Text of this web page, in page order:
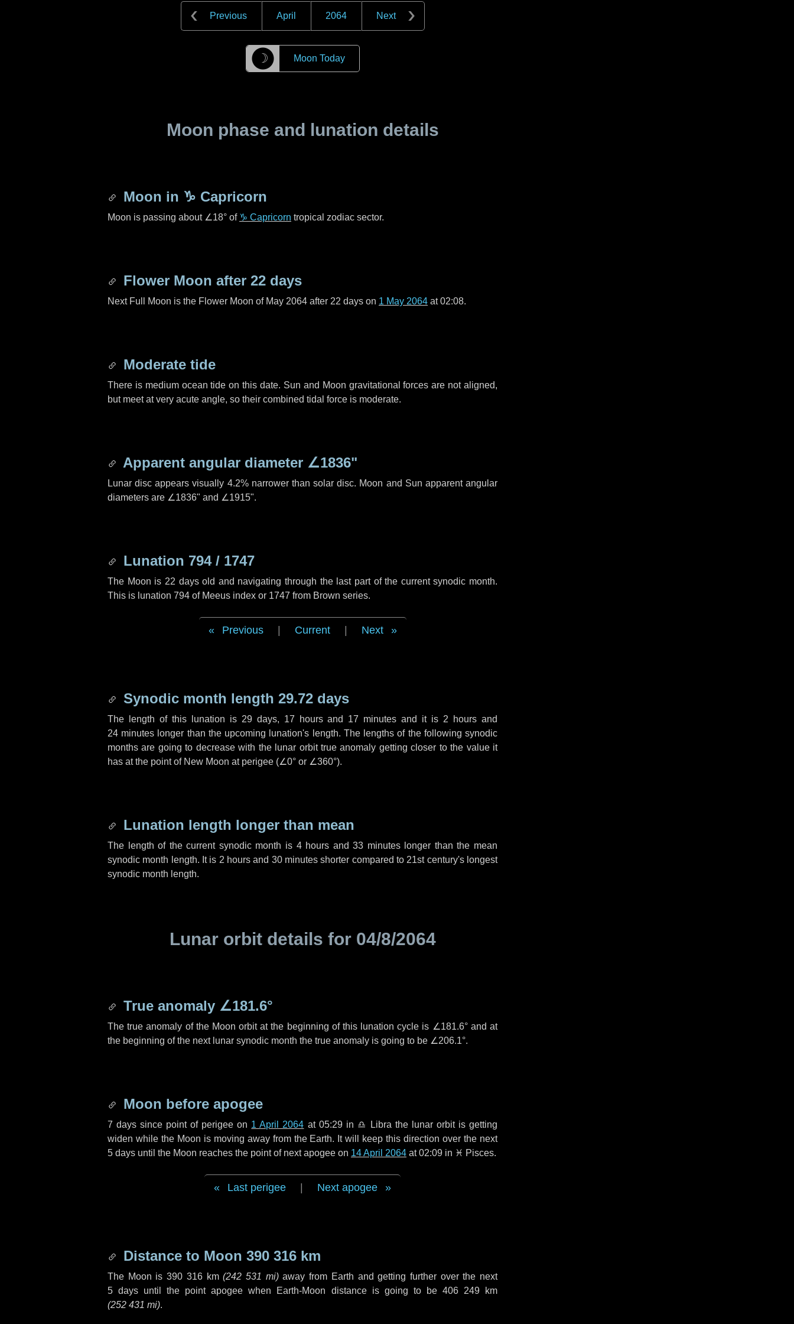
Previous April 2064 Next
☽ Moon Today
Moon phase and lunation details
Moon in ♑ Capricorn
Moon is passing about ∠18° of ♑ Capricorn tropical zodiac sector.
Flower Moon after 22 days
Next Full Moon is the Flower Moon of May 2064 after 22 days on 1 May 2064 at 02:08.
Moderate tide
There is medium ocean tide on this date. Sun and Moon gravitational forces are not aligned,
but meet at very acute angle, so their combined tidal force is moderate.
Apparent angular diameter ∠1836"
Lunar disc appears visually 4.2% narrower than solar disc. Moon and Sun apparent angular
diameters are ∠1836" and ∠1915".
Lunation 794 / 1747
The Moon is 22 days old and navigating through the last part of the current synodic month.
This is lunation 794 of Meeus index or 1747 from Brown series.
Previous Current Next
Synodic month length 29.72 days
The length of this lunation is 29 days, 17 hoursand 17 minutes and it is 2 hours and
24 minutes longer than the upcoming lunation's length. The lengths of the following synodic
months are going to decrease with the lunar orbit true anomaly getting closer to the value it
has at the point of New Moon at perigee (∠0° or ∠360°).
Lunation length longer than mean
The length of the current synodic month is 4 hours and33 minuteslonger than the mean
synodic month length. It is 2 hours and 30 minutes shorter compared to 21st century's longest
synodic month length.
Lunar orbit details for 04/8/2064
True anomaly ∠181.6°
The true anomaly of the Moon orbit at the beginning of this lunation cycle is ∠181.6°and at
the beginning of the next lunar synodic month the true anomaly is going to be ∠206.1°.
Moon before apogee
7 days since point of perigee on 1 April 2064 at 05:29 in ♎ Libra the lunar orbit is getting
widen while the Moon is moving away from the Earth. It will keep this direction over the next
5 days until the Moon reaches the point of next apogee on 14 April 2064 at 02:09 in ♓ Pisces.
Last perigee Next apogee
Distance to Moon 390 316 km
The Moon is390 316 km (242 531 mi)away from Earth and getting further over the next
5 days until the point apogee when Earth-Moon distance is going to be 406 249 km
(252 431 mi).